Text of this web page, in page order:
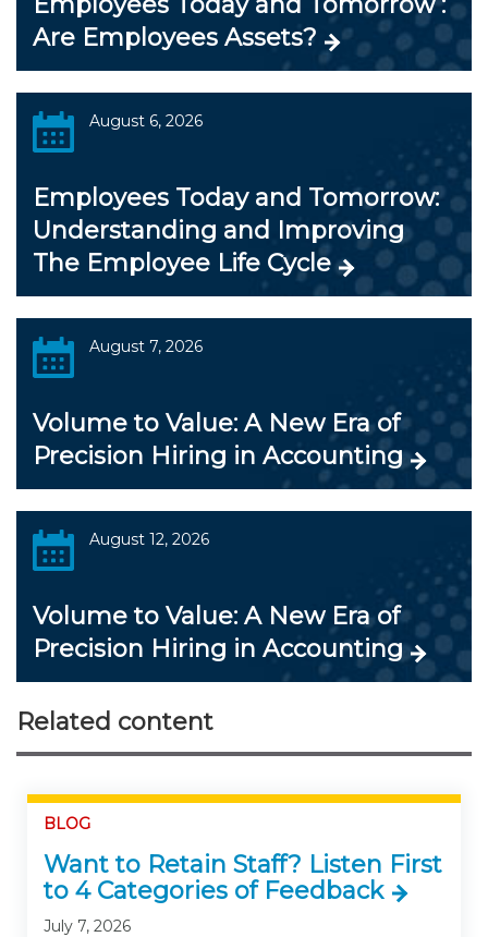
Are Employees Assets?
August 6, 2026
Employees Today and Tomorrow:
Understanding and Improving
The Employee Life Cycle
August 7, 2026
Volume to Value: A New Era of
Precision Hiring in Accounting
August 12, 2026
Volume to Value: A New Era of
Precision Hiring in Accounting
Related content
BLOG
Want to Retain Staff? Listen First
to 4 Categories of Feedback
July 7, 2026